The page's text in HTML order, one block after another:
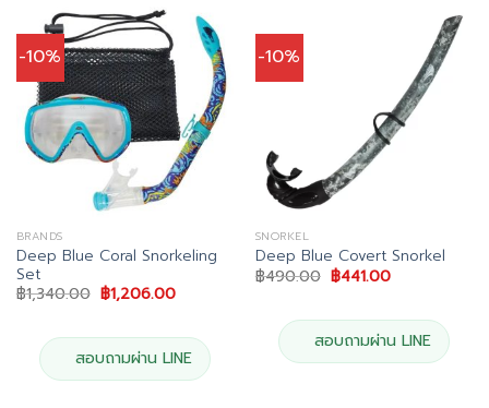
-10%
BRANDS
Deep Blue Coral Snorkeling
Set
฿1,340.00 Original
price
฿1,340.00.
฿1,206.00Current
฿1,206.00.
สอบถามผ่าน LINE
-10%
SNORKEL
Deep Blue Covert Snorkel
฿490.00 Original
price
฿490.00.
฿441.00Current
฿441.00.
สอบถามผ่าน LINE